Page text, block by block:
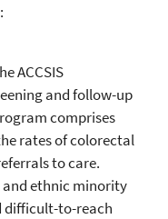
ACCSIS
and follow-up
comprises
rates of colorectal
to care.
and ethnic minority
difficult-to-reach